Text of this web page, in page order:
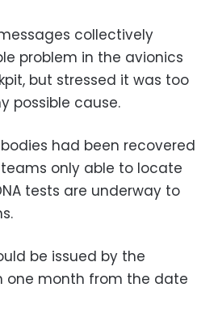
collectively
problem in the avionics
but stressed it was too
possible cause.
had been recovered
only able to locate
tests are underway to
be issued by the
one month from the date